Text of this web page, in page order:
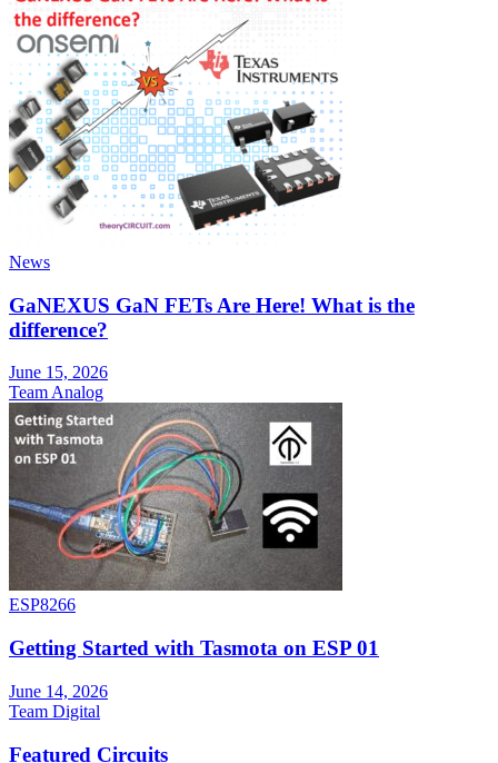
News
GaNEXUS GaN FETs Are Here! What is the
difference?
June 15, 2026
Team Analog
ESP8266
Getting Started with Tasmota on ESP 01
June 14, 2026
Team Digital
Featured Circuits